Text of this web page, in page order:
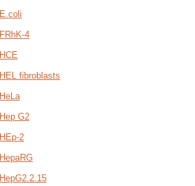
E.coli
FRhK-4
HCE
HEL fibroblasts
HeLa
Hep G2
HEp-2
HepaRG
HepG2.2.15